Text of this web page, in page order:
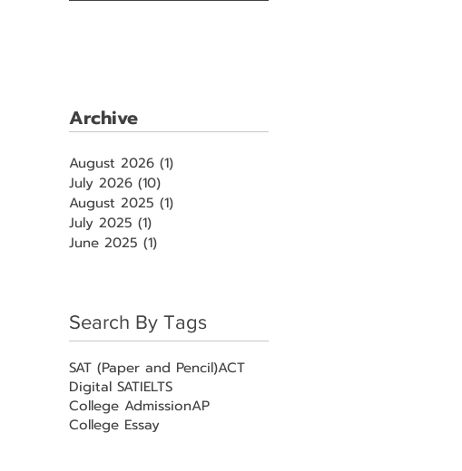
Archive
August 2026 (1)
July 2026 (10)
August 2025 (1)
July 2025 (1)
June 2025 (1)
Search By Tags
SAT (Paper and Pencil)ACT
Digital SATIELTS
College AdmissionAP
College Essay